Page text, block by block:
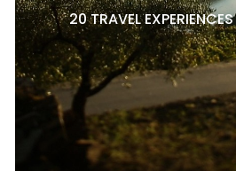
20 TRAVEL